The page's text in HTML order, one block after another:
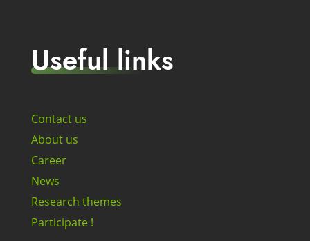
Useful links
Contact us
About us
Career
News
Research themes
Participate !